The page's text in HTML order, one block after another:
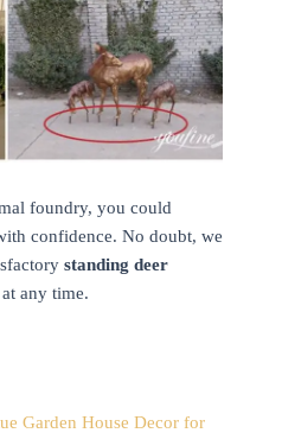
foundry, you could
confidence. No doubt, we
standing deer
any time.
Garden House Decor for